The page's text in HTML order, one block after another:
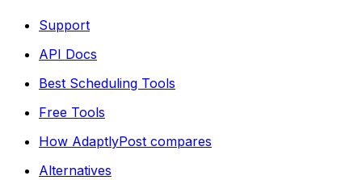
Support
API Docs
Best Scheduling Tools
Free Tools
How AdaptlyPost compares
Alternatives